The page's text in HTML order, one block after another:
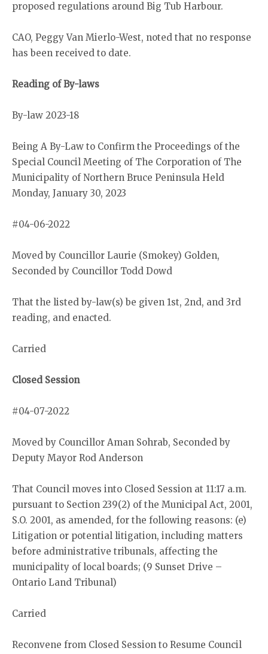
proposed regulations around Big Tub Harbour.
CAO, Peggy Van Mierlo-West, noted that no response
has been received to date.
Reading of By-laws
By-law 2023-18
Being A By-Law to Confirm the Proceedings of the
Special Council Meeting of The Corporation of The
Municipality of Northern Bruce Peninsula Held
Monday, January 30, 2023
#04-06-2022
Moved by Councillor Laurie (Smokey) Golden,
Seconded by Councillor Todd Dowd
That the listed by-law(s) be given 1st, 2nd, and 3rd
reading, and enacted.
Carried
Closed Session
#04-07-2022
Moved by Councillor Aman Sohrab, Seconded by
Deputy Mayor Rod Anderson
That Council moves into Closed Session at 11:17 a.m.
pursuant to Section 239(2) of the Municipal Act, 2001,
S.O. 2001, as amended, for the following reasons: (e)
Litigation or potential litigation, including matters
before administrative tribunals, affecting the
municipality of local boards; (9 Sunset Drive –
Ontario Land Tribunal)
Carried
Reconvene from Closed Session to Resume Council